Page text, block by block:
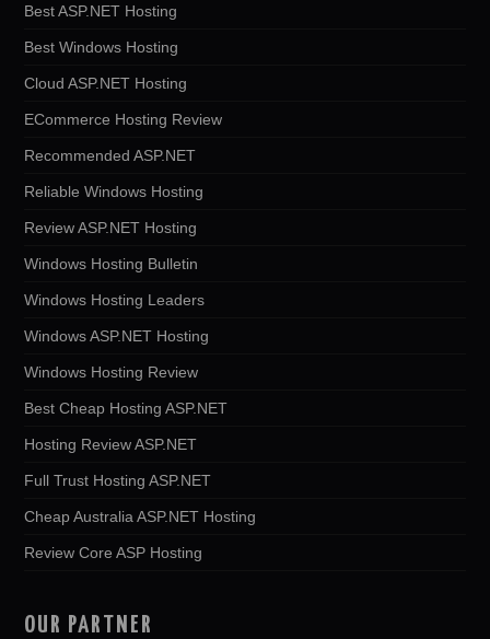
Best ASP.NET Hosting
Best Windows Hosting
Cloud ASP.NET Hosting
ECommerce Hosting Review
Recommended ASP.NET
Reliable Windows Hosting
Review ASP.NET Hosting
Windows Hosting Bulletin
Windows Hosting Leaders
Windows ASP.NET Hosting
Windows Hosting Review
Best Cheap Hosting ASP.NET
Hosting Review ASP.NET
Full Trust Hosting ASP.NET
Cheap Australia ASP.NET Hosting
Review Core ASP Hosting
OUR PARTNER